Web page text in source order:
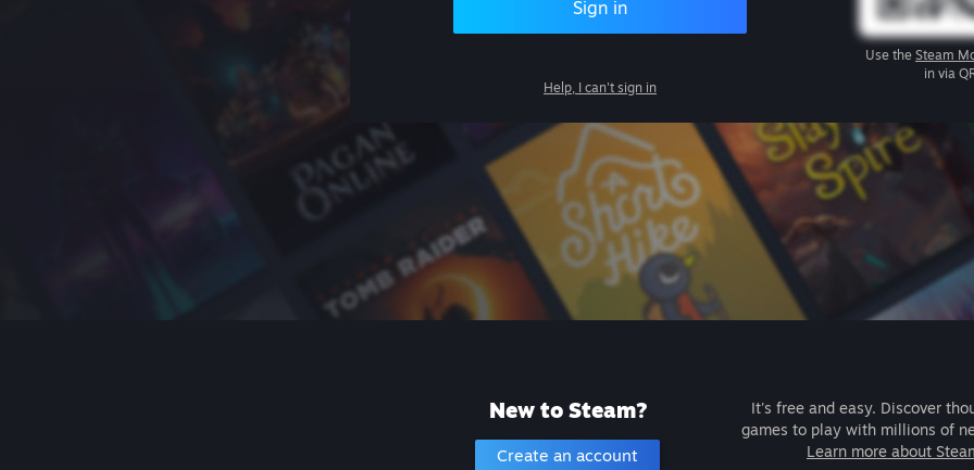
Sign in
Help, I can't sign in
Use the Steam
in via
New to Steam?
Create an account
It's free and easy. Discover
games to play with millions of
Learn more about